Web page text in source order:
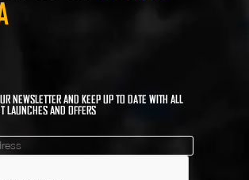
NEWSLETTER AND KEEP UP TO DATE WITH ALL
LAUNCHES AND OFFERS